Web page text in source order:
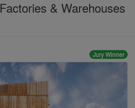
& Warehouses
Jury Winner